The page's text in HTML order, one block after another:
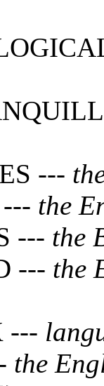
---
the
--- the
--- the
---
the